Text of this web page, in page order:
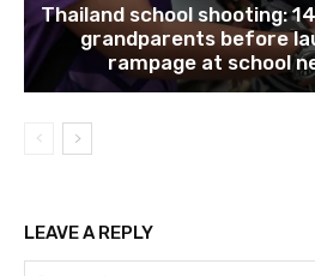
Thailand school shooting:
grandparents before
rampage at school
LEAVE A REPLY